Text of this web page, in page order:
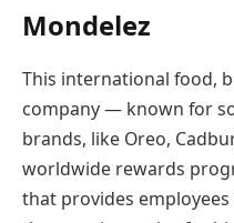
Mondelez
This international food,
company — known for
brands, like Oreo,
worldwide rewards
that provides